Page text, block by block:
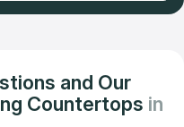
and Our
Countertops in